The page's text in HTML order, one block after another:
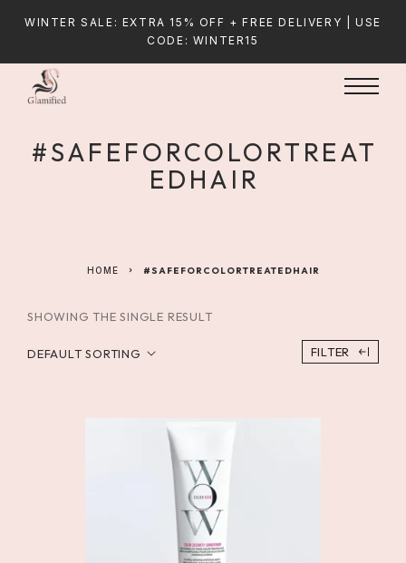
WINTER SALE: EXTRA 15% OFF + FREE DELIVERY | USE
CODE: WINTER15
#SAFEFORCOLORTREAT
EDHAIR
HOME #SAFEFORCOLORTREATEDHAIR
SHOWING THE SINGLE RESULT
DEFAULT SORTING FILTER